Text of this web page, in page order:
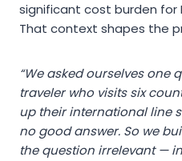
significant cost burden for
That context shapes the
“We asked ourselves one
traveler who visits six
up their international line
no good answer. So we
the question irrelevant —